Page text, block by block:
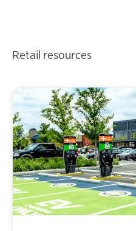
Retail resources